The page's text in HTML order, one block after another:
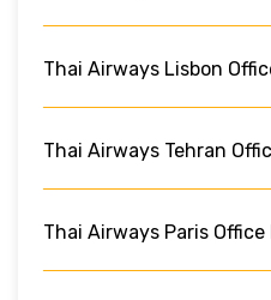
Thai Airways Lisbon
Thai Airways Tehran
Thai Airways Paris Office